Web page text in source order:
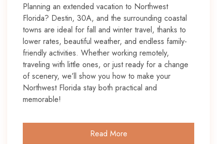
Planning an extended vacation to Northwest
Florida? Destin, 30A, and the surrounding coastal
towns are ideal for fall and winter travel, thanks to
lower rates, beautiful weather, and endless family-
friendly activities. Whether working remotely,
traveling with little ones, or just ready for a change
of scenery, we’ll show you how to make your
Northwest Florida stay both practical and
memorable!
Read More